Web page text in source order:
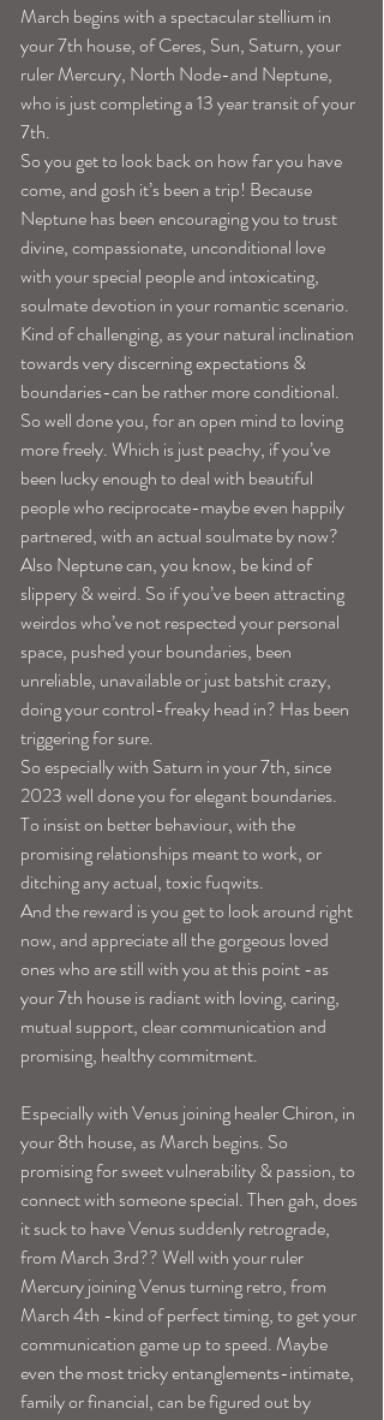
March begins with a spectacular stellium in
your 7th house, of Ceres, Sun, Saturn, your
ruler Mercury, North Node-and Neptune,
who is just completing a 13 year transit of your
7th.
So you get to look back on how far you have
come, and gosh it’s been a trip! Because
Neptune has been encouraging you to trust
divine, compassionate, unconditional love
with your special people and intoxicating,
soulmate devotion in your romantic scenario.
Kind of challenging, as your natural inclination
towards very discerning expectations &
boundaries-can be rather more conditional.
So well done you, for an open mind to loving
more freely. Which is just peachy, if you’ve
been lucky enough to deal with beautiful
people who reciprocate-maybe even happily
partnered, with an actual soulmate by now?
Also Neptune can, you know, be kind of
slippery & weird. So if you’ve been attracting
weirdos who’ve not respected your personal
space, pushed your boundaries, been
unreliable, unavailable or just batshit crazy,
doing your control-freaky head in? Has been
triggering for sure.
So especially with Saturn in your 7th, since
2023 well done you for elegant boundaries.
To insist on better behaviour, with the
promising relationships meant to work, or
ditching any actual, toxic fuqwits.
And the reward is you get to look around right
now, and appreciate all the gorgeous loved
ones who are still with you at this point -as
your 7th house is radiant with loving, caring,
mutual support, clear communication and
promising, healthy commitment.
Especially with Venus joining healer Chiron, in
your 8th house, as March begins. So
promising for sweet vulnerability & passion, to
connect with someone special. Then gah, does
it suck to have Venus suddenly retrograde,
from March 3rd?? Well with your ruler
Mercury joining Venus turning retro, from
March 4th -kind of perfect timing, to get your
communication game up to speed. Maybe
even the most tricky entanglements-intimate,
family or financial, can be figured out by